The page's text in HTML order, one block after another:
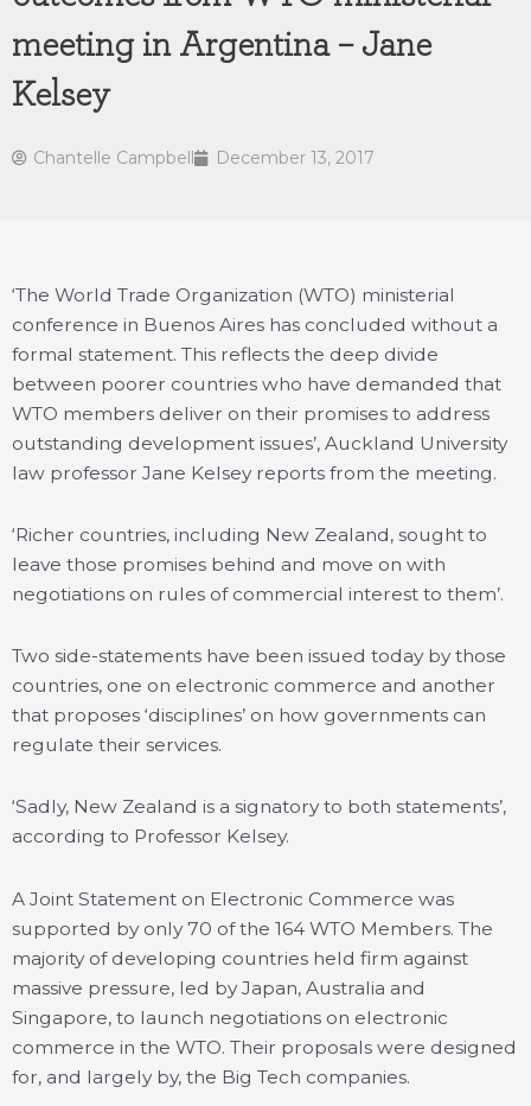
meeting in Argentina – Jane
Kelsey
Chantelle Campbell December 13, 2017
‘The World Trade Organization (WTO) ministerial
conference in Buenos Aires has concluded without a
formal statement. This reflects the deep divide
between poorer countries who have demanded that
WTO members deliver on their promises to address
outstanding development issues’, Auckland University
law professor Jane Kelsey reports from the meeting.
‘Richer countries, including New Zealand, sought to
leave those promises behind and move on with
negotiations on rules of commercial interest to them’.
Two side-statements have been issued today by those
countries, one on electronic commerce and another
that proposes ‘disciplines’ on how governments can
regulate their services.
‘Sadly, New Zealand is a signatory to both statements’,
according to Professor Kelsey.
A Joint Statement on Electronic Commerce was
supported by only 70 of the 164 WTO Members. The
majority of developing countries held firm against
massive pressure, led by Japan, Australia and
Singapore, to launch negotiations on electronic
commerce in the WTO. Their proposals were designed
for, and largely by, the Big Tech companies.